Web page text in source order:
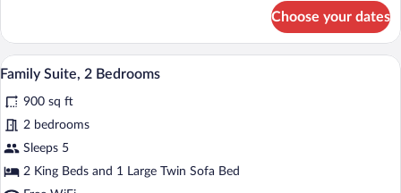
Suite,
Bedroom,
Choose your dates
View
photos
for
Family
Suite,
2
A modern living room with a flat-
5
Family Suite, 2 Bedrooms
900 sq ft
2 bedrooms
Sleeps 5
2 King Beds and 1 Large Twin Sofa Bed